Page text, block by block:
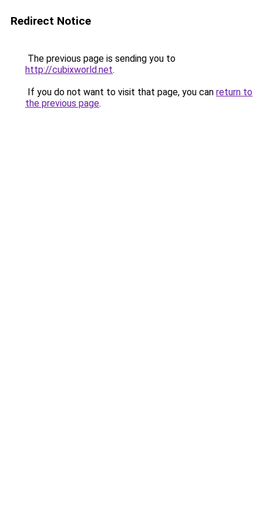
Redirect Notice
The previous page is sending you to
http://cubixworld.net.
If you do not want to visit that page, you can return to
the previous page.